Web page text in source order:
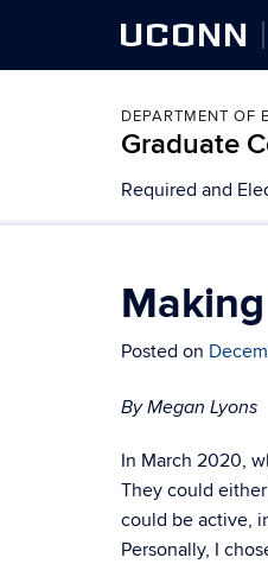
UCONN
DEPARTMENT OF
Graduate
to
content
Required and
Posted on
By Megan Lyons
In March 2020,
They could
could be active,
Personally, I